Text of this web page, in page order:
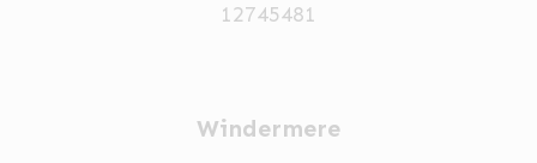
12745481
Windermere